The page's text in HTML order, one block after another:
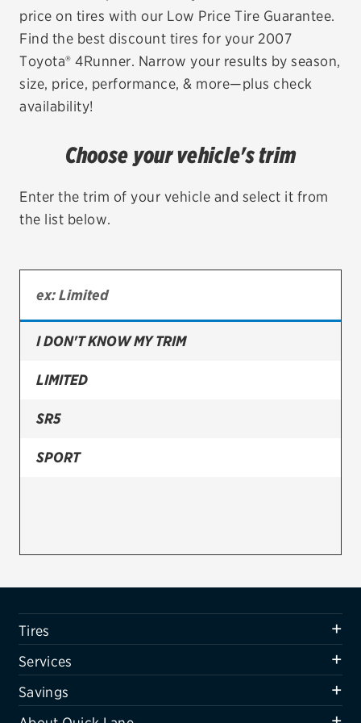
EV MAINTENANCE
TIRES
Bridgestone
Continental
Firestone
VIEW ALL TIRE BRANDS
Air conditioning system
Belts & hoses
VIEW ALL SERVICES
SAVINGS
price on tires with our Low Price Tire Guarantee.
Find the best discount tires for your 2007
Toyota® 4Runner. Narrow your results by season,
size, price, performance, & more—plus check
availability!
Choose your vehicle's trim
Enter the trim of your vehicle and select it from
the list below.
I DON'T KNOW MY TRIM
LIMITED
SR5
SPORT
Tires
Services
Savings